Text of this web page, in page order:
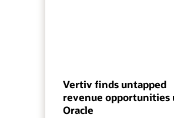
Vertiv finds untapped
revenue opportunities
Oracle